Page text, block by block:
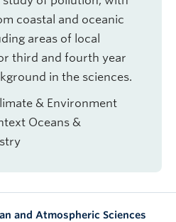
coastal and oceanic
areas of local
third and fourth year
in the sciences.
& Environment
Oceans &
and Atmospheric Sciences